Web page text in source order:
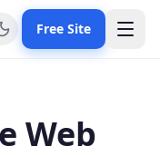
Free Site
Web